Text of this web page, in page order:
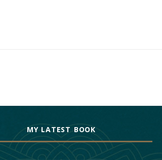
MY LATEST BOOK